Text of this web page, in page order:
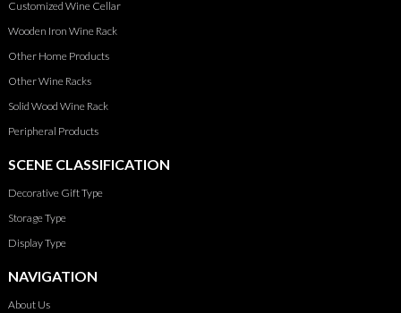
Customized Wine Cellar
Wooden Iron Wine Rack
Other Home Products
Other Wine Racks
Solid Wood Wine Rack
Peripheral Products
SCENE CLASSIFICATION
Decorative Gift Type
Storage Type
Display Type
NAVIGATION
About Us